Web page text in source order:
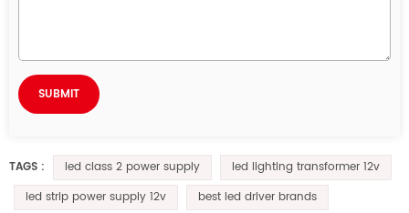
TAGS : led class 2 power supply
led lighting transformer 12v
led strip power supply 12v
best led driver brands